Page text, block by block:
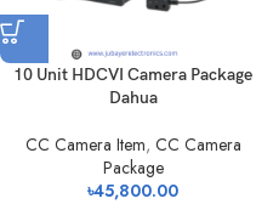
10 Unit HDCVI Camera Package
Dahua
CC Camera Item, CC Camera
Package
৳45,800.00